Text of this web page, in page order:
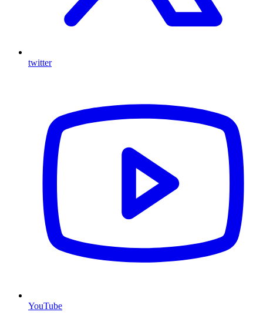
twitter
YouTube